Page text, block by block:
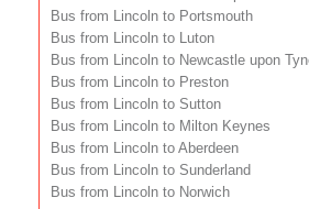
Bus from Lincoln to Portsmouth
Bus from Lincoln to Luton
Bus from Lincoln to Newcastle upon
Bus from Lincoln to Preston
Bus from Lincoln to Sutton
Bus from Lincoln to Milton Keynes
Bus from Lincoln to Aberdeen
Bus from Lincoln to Sunderland
Bus from Lincoln to Norwich